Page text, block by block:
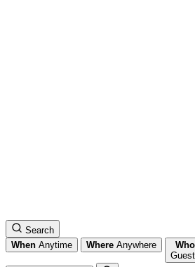
Search
When Anytime Where Anywhere
Who